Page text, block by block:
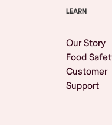
LEARN
Our Story
Food
Customer
Support